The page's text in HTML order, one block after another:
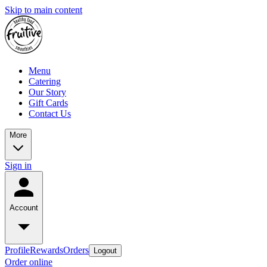
Skip to main content
Menu
Catering
Our Story
Gift Cards
Contact Us
More
Sign in
Account
ProfileRewardsOrders Logout
Order online